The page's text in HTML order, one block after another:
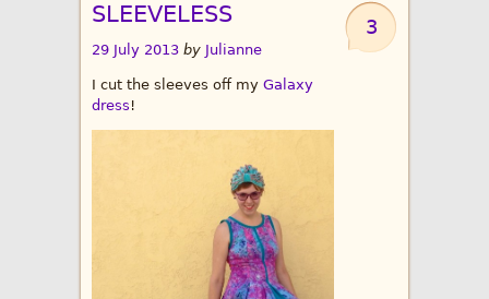
3
SLEEVELESS
29 July 2013 by Julianne
I cut the sleeves off my Galaxy
dress !